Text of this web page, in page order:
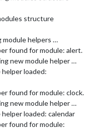
structure
module helpers …
found for module: alert.
new module helper …
loaded:
found for module: clock.
new module helper …
loaded: calendar
found for module: